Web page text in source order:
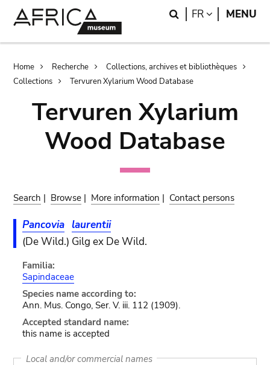
Search
FR LANGUAGE
MENU
Breadcrumb
Home Recherche
Collections, archives et bibliothèques
Collections
Tervuren Xylarium Wood Database
Tervuren Xylarium
Wood Database
Search | Browse | More information | Contact persons
Pancovia laurentii
(De Wild.) Gilg ex De Wild.
Familia:
Sapindaceae
Species name according to:
Ann. Mus. Congo, Ser. V. iii. 112 (1909).
Accepted standard name:
this name is accepted
Local and/or commercial names